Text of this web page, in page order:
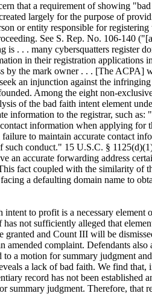
that a requirement of showing
largely for the purpose of
or entity responsible for
See S. Rep. No. 106-140
is . . . many cybersquatters register
in their registration applications
by the mark owner . . . [The ACPA]
an injunction against the
Among the eight non-
of the bad faith intent element
information to the registrar, such as:
information when applying for
to maintain accurate contact
such conduct." 15 U.S.C. §
an accurate forwarding address
fact coupled with the similarity of
a defaulting domain name to
intent to profit is a necessary
not sufficiently alleged that
granted and Count III will be
amended complaint. Defendants also
a motion for summary judgment
a lack of bad faith. We find that,
record has not been established
summary judgment. Therefore, that